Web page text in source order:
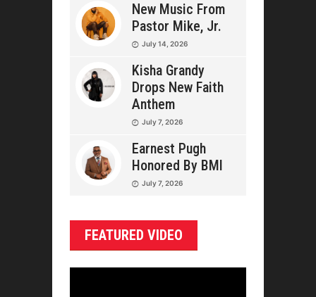
New Music From
Pastor Mike, Jr.
July 14, 2026
Kisha Grandy
Drops New Faith
Anthem
July 7, 2026
Earnest Pugh
Honored By BMI
July 7, 2026
FEATURED VIDEO